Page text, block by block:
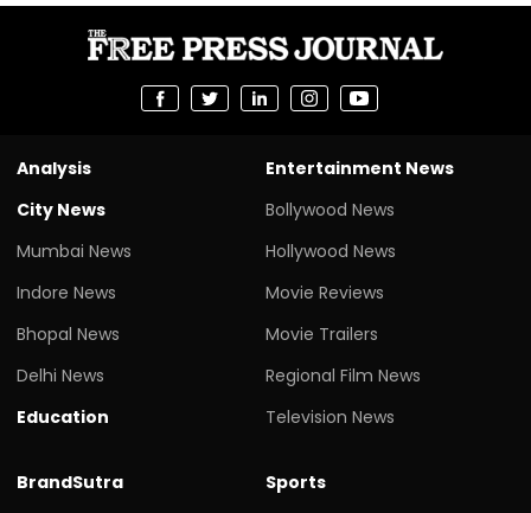
Analysis
City News
Mumbai News
Indore News
Bhopal News
Delhi News
Education
Entertainment News
Bollywood News
Hollywood News
Movie Reviews
Movie Trailers
Regional Film News
Television News
BrandSutra
Sports